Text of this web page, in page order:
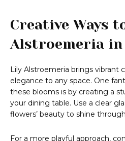
Creative Ways
Alstroemeria in
Lily Alstroemeria brings vibrant
elegance to any space. One
these blooms is by creating a
your dining table. Use a clear
flowers’ beauty to shine
For a more playful approach,